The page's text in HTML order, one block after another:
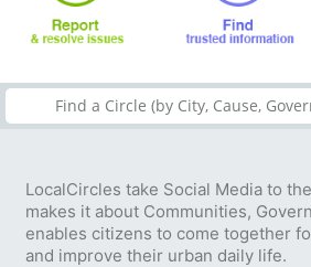
LocalCircles take Social Media to
makes it about Communities,
enables citizens to come together
and improve their urban daily life.